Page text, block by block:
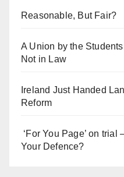
Reasonable, But Fair?
A Union by the
Not in Law
Ireland Just Handed
Reform
‘For You Page’ on
Your Defence?